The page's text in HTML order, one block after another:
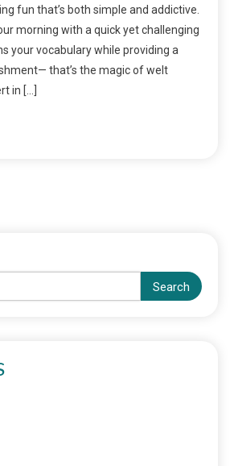
fun that’s both simple and addictive.
morning with a quick yet challenging
your vocabulary while providing a
that’s the magic of welt
in […]
Search